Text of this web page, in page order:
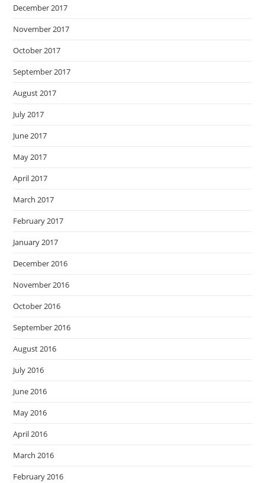
December 2017
November 2017
October 2017
September 2017
August 2017
July 2017
June 2017
May 2017
April 2017
March 2017
February 2017
January 2017
December 2016
November 2016
October 2016
September 2016
August 2016
July 2016
June 2016
May 2016
April 2016
March 2016
February 2016